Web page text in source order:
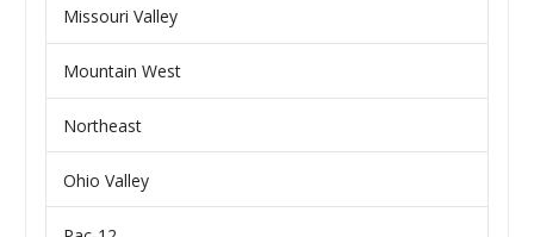
Missouri Valley
Mountain West
Northeast
Ohio Valley